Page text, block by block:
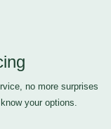
no more surprises
your options.